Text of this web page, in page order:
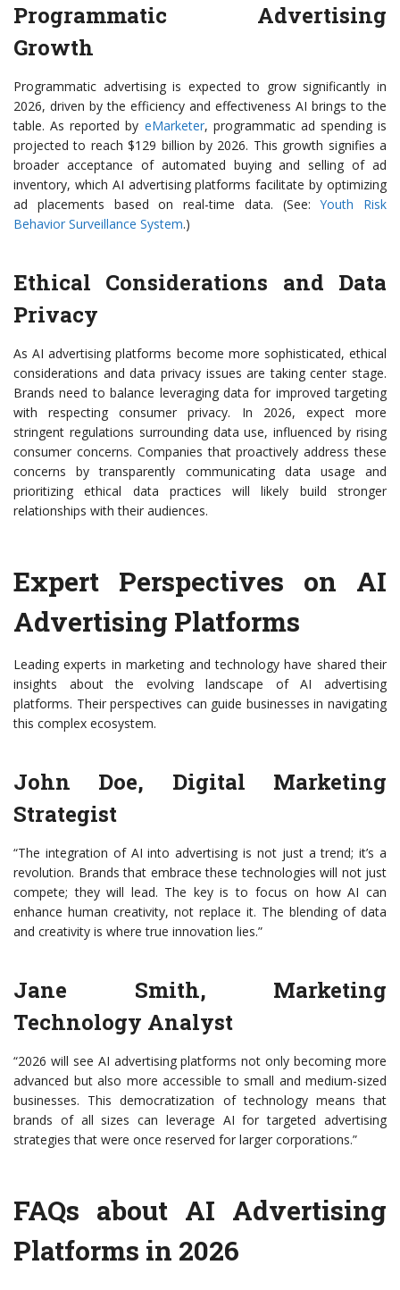
Programmatic Advertising
Growth
Programmatic advertising is expected to grow significantly in
2026, driven by the efficiency and effectiveness AI brings to the
table. As reported by eMarketer, programmatic ad spending is
projected to reach $129 billion by 2026. This growth signifies a
broader acceptance of automated buying and selling of ad
inventory, which AI advertising platforms facilitate by optimizing
ad placements based on real-time data. (See:Youth Risk
Behavior Surveillance System.)
Ethical Considerations and Data
Privacy
As AI advertising platforms become more sophisticated, ethical
considerations and data privacy issues are taking center stage.
Brands need to balance leveraging data for improved targeting
with respecting consumer privacy. In 2026, expect more
stringent regulations surrounding data use, influenced by rising
consumer concerns. Companies that proactively address these
concerns by transparently communicating data usage and
prioritizing ethical data practices will likely build stronger
relationships with their audiences.
Expert Perspectives on AI
Advertising Platforms
Leading experts in marketing and technology have shared their
insights about the evolving landscape of AI advertising
platforms. Their perspectives can guide businesses in navigating
this complex ecosystem.
John Doe, Digital Marketing
Strategist
“The integration of AI into advertising is not just a trend; it’s a
revolution. Brands that embrace these technologies will not just
compete; they will lead. The key is to focus on how AI can
enhance human creativity, not replace it. The blending of data
and creativity is where true innovation lies.”
Jane Smith, Marketing
Technology Analyst
“2026 will see AI advertising platforms not only becoming more
advanced but also more accessible to small and medium-sized
businesses. This democratization of technology means that
brands of all sizes can leverage AI for targeted advertising
strategies that were once reserved for larger corporations.”
FAQs about AI Advertising
Platforms in 2026